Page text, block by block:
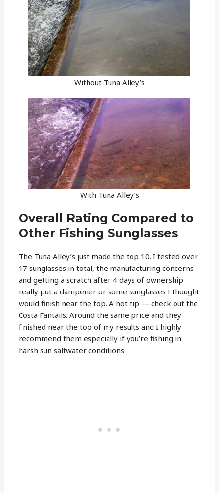
Without Tuna Alley’s
With Tuna Alley’s
Overall Rating Compared to
Other Fishing Sunglasses
The Tuna Alley’s just made the top 10. I tested over
17 sunglasses in total, the manufacturing concerns
and getting a scratch after 4 days of ownership
really put a dampener or some sunglasses I thought
would finish near the top. A hot tip — check out the
Costa Fantails. Around the same price and they
finished near the top of my results and I highly
recommend them especially if you’re fishing in
harsh sun saltwater conditions